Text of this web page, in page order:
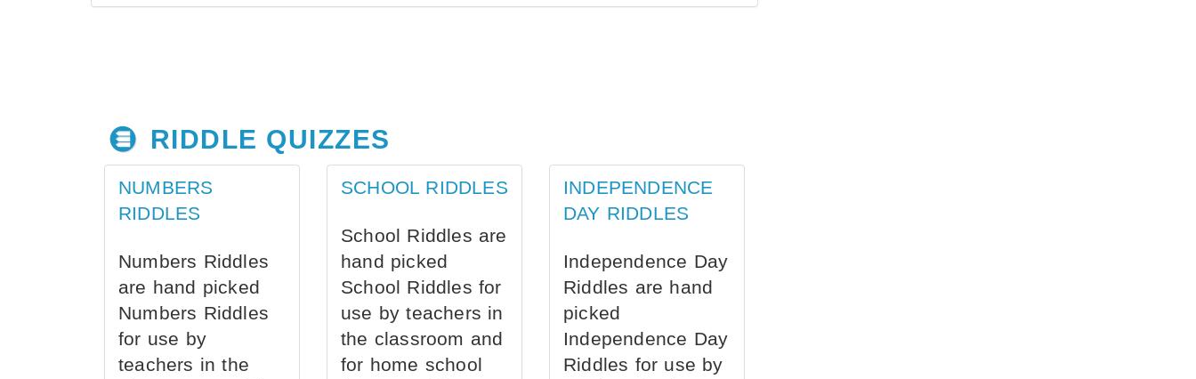
RIDDLE QUIZZES
NUMBERS
RIDDLES
Numbers Riddles
are hand picked
Numbers Riddles
for use by
teachers in the
SCHOOL RIDDLES
School Riddles are
hand picked
School Riddles for
use by teachers in
the classroom and
for home school
INDEPENDENCE
DAY RIDDLES
Independence Day
Riddles are hand
picked
Independence Day
Riddles for use by